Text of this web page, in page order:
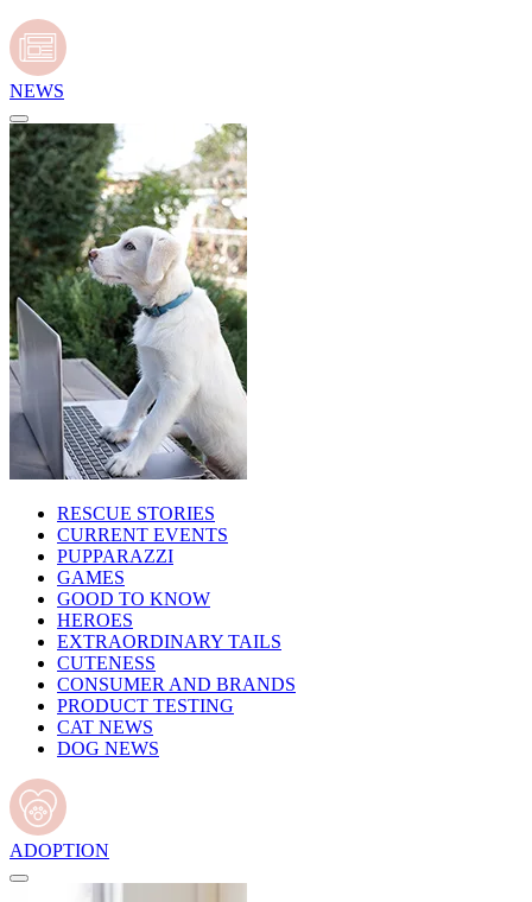
NEWS
RESCUE STORIES
CURRENT EVENTS
PUPPARAZZI
GAMES
GOOD TO KNOW
HEROES
EXTRAORDINARY TAILS
CUTENESS
CONSUMER AND BRANDS
PRODUCT TESTING
CAT NEWS
DOG NEWS
ADOPTION